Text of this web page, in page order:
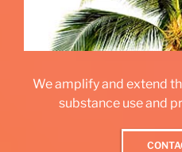
We amplify and extend
substance use and